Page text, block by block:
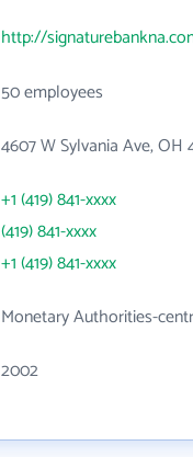
http://
50 employees
4607 W Sylvania Ave, OH
+1 (419) 841-xxxx
(419) 841-xxxx
+1 (419) 841-xxxx
Monetary Authorities-
2002